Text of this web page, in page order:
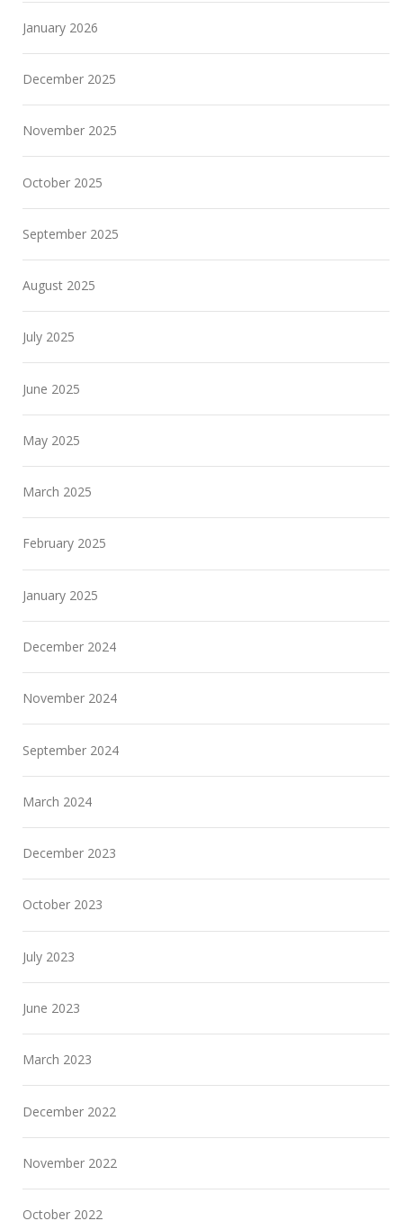
January 2026
December 2025
November 2025
October 2025
September 2025
August 2025
July 2025
June 2025
May 2025
March 2025
February 2025
January 2025
December 2024
November 2024
September 2024
March 2024
December 2023
October 2023
July 2023
June 2023
March 2023
December 2022
November 2022
October 2022